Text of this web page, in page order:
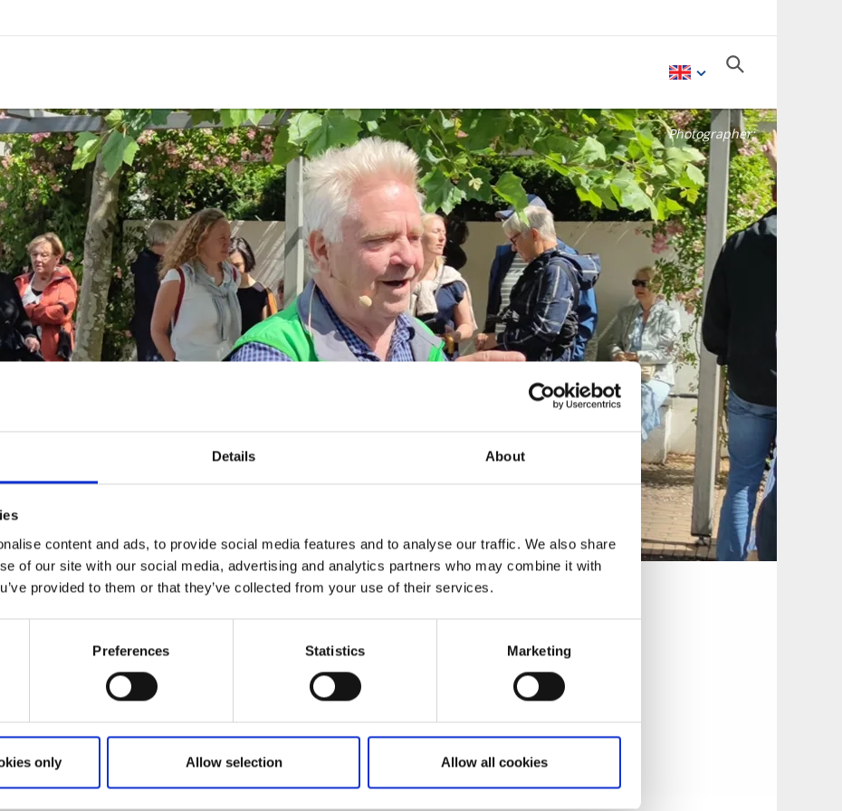
Details About
content and ads, to provide social media features and to analyse our traffic. We also share
of our site with our social media, advertising and analytics partners who may combine it with
provided to them or that they’ve collected from your use of their services.
Preferences Statistics Marketing
only Allow selection Allow all cookies
Photographer:
favourite garden pastimes is roasting lamb on the barbecue, sprinkling it with
businessman and author Peter Englander. The Växtrum garden he designed is
the Secret garden, and was created in 2018.